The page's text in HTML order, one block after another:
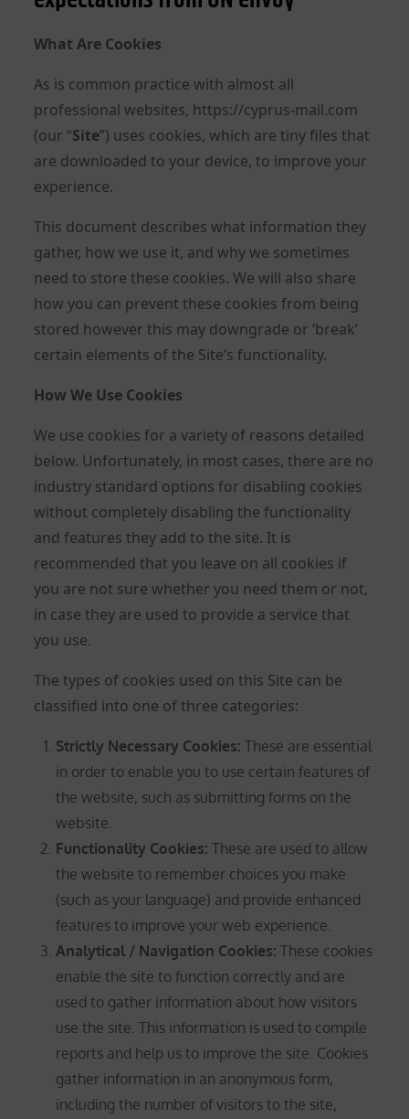
What Are Cookies
As is common practice with almost all
professional websites, https://cyprus-mail.com
(our “Site”) uses cookies, which are tiny files that
are downloaded to your device, to improve your
experience.
This document describes what information they
gather, how we use it, and why we sometimes
need to store these cookies. We will also share
how you can prevent these cookies from being
stored however this may downgrade or ‘break’
certain elements of the Site’s functionality.
How We Use Cookies
We use cookies for a variety of reasons detailed
below. Unfortunately, in most cases, there are no
industry standard options for disabling cookies
without completely disabling the functionality
and features they add to the site. It is
recommended that you leave on all cookies if
you are not sure whether you need them or not,
in case they are used to provide a service that
you use.
The types of cookies used on this Site can be
classified into one of three categories:
Strictly Necessary Cookies: These are essential
in order to enable you to use certain features of
the website, such as submitting forms on the
website.
Functionality Cookies:These are used to allow
the website to remember choices you make
(such as your language) and provide enhanced
features to improve your web experience.
Analytical / Navigation Cookies: These cookies
enable the site to function correctly and are
used to gather information about how visitors
use the site. This information is used to compile
reports and help us to improve the site. Cookies
gather information in an anonymous form,
including the number of visitors to the site,